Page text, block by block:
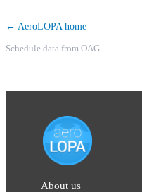
← AeroLOPA home
Schedule data from OAG.
About us